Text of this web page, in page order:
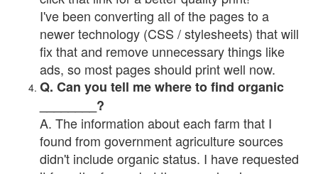
I've been converting all of the pages to a
newer technology (CSS / stylesheets) that will
fix that and remove unnecessary things like
ads, so most pages should print well now.
Q. Can you tell me where to find organic
________?
A. The information about each farm that I
found from government agriculture sources
didn't include organic status. I have requested